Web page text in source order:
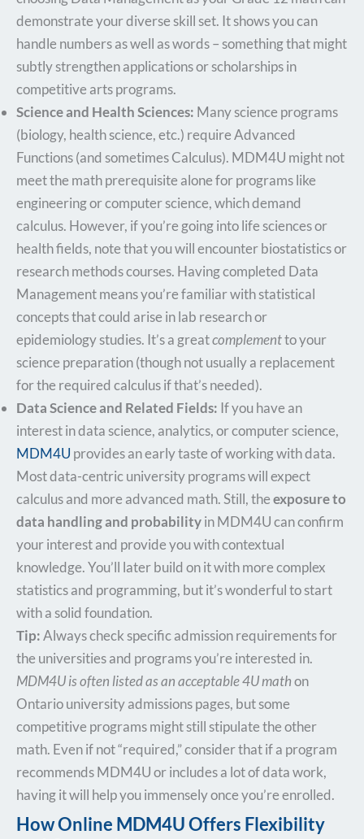
demonstrate your diverse skill set. It shows you can
handle numbers as well as words – something that might
subtly strengthen applications or scholarships in
competitive arts programs.
Science and Health Sciences: Many science programs
(biology, health science, etc.) require Advanced
Functions (and sometimes Calculus). MDM4U might not
meet the math prerequisite alone for programs like
engineering or computer science, which demand
calculus. However, if you’re going into life sciences or
health fields, note that you will encounter biostatistics or
research methods courses. Having completed Data
Management means you’re familiar with statistical
concepts that could arise in lab research or
epidemiology studies. It’s a greatcomplementto your
science preparation (though not usually a replacement
for the required calculus if that’s needed).
Data Science and Related Fields: If you have an
interest in data science, analytics, or computer science,
MDM4U provides an early taste of working with data.
Most data-centric university programs will expect
calculus and more advanced math. Still, theexposure to
data handling and probabilityin MDM4U can confirm
your interest and provide you with contextual
knowledge. You’ll later build on it with more complex
statistics and programming, but it’s wonderful to start
with a solid foundation.
Tip:Always check specific admission requirements for
the universities and programs you’re interested in.
MDM4U is often listed as an acceptable 4U mathon
Ontario university admissions pages, but some
competitive programs might still stipulate the other
math. Even if not “required,” consider that if a program
recommends MDM4U or includes a lot of data work,
having it will help you immensely once you’re enrolled.
How Online MDM4U Offers Flexibility